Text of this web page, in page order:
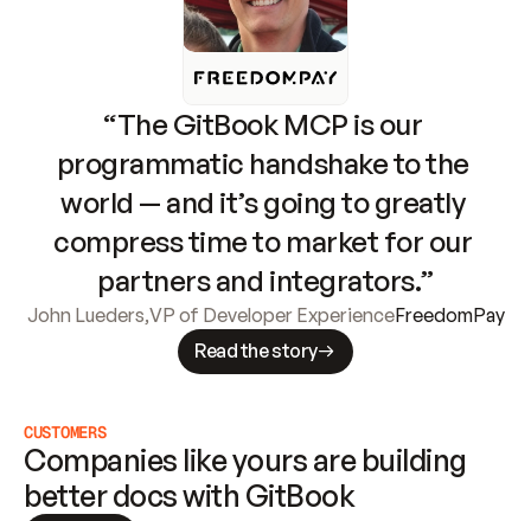
“The GitBook MCP is our
programmatic handshake to the
world — and it’s going to greatly
compress time to market for our
partners and integrators.”
John Lueders,VP of Developer ExperienceFreedomPay
Read the story
CUSTOMERS
Companies like yours are building
better docs with GitBook